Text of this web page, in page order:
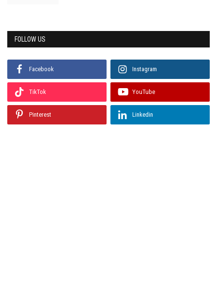
FOLLOW US
Facebook Instagram
TikTok YouTube
Pinterest Linkedin